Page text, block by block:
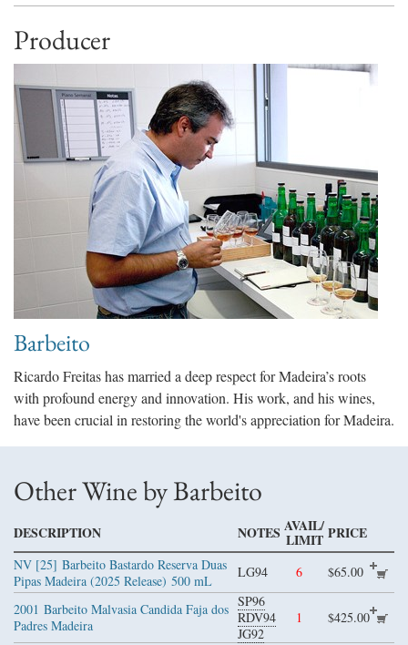
Producer
Barbeito
Ricardo Freitas has married a deep respect for Madeira’s roots
with profound energy and innovation. His work, and his wines,
have been crucial in restoring the world's appreciation for Madeira.
Other Wine by Barbeito
DESCRIPTION NOTES AVAIL/
LIMIT PRICE
NV [25] Barbeito Bastardo Reserva Duas
Pipas Madeira (2025 Release) 500 mL
LG94 6 $65.00
2001 Barbeito Malvasia Candida Faja dos
Padres Madeira
SP96
RDV94
JG92
1 $425.00